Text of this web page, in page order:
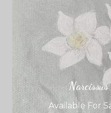
Available For